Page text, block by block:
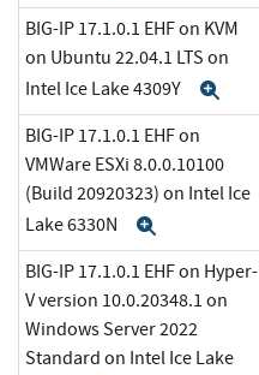
BIG-IP 17.1.0.1 EHF on KVM
on Ubuntu 22.04.1 LTS on
Intel Ice Lake 4309Y
BIG-IP 17.1.0.1 EHF on
VMWare ESXi 8.0.0.10100
(Build 20920323) on Intel Ice
Lake 6330N
BIG-IP 17.1.0.1 EHF on Hyper-
V version 10.0.20348.1 on
Windows Server 2022
Standard on Intel Ice Lake